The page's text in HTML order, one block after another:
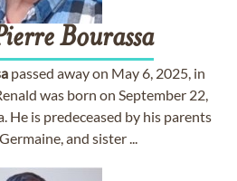
Bourassa
passed away on May 6, 2025, in
was born on September 22,
He is predeceased by his parents
and sister ...